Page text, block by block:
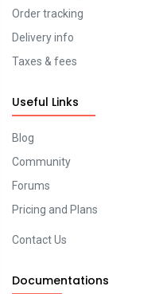
Order tracking
Delivery info
Taxes & fees
Useful Links
Blog
Community
Forums
Pricing and Plans
Contact Us
Documentations